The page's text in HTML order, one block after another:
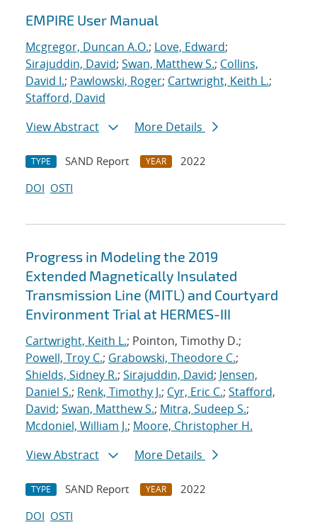
Search results
EMPIRE User Manual
Mcgregor, Duncan A.O.; Love, Edward;
Sirajuddin, David; Swan, Matthew S.; Collins,
David I.; Pawlowski, Roger; Cartwright, Keith L.;
Stafford, David
View Abstract
More Details
TYPE SAND Report YEAR
2022
DOI OSTI
Progress in Modeling the 2019
Extended Magnetically Insulated
Transmission Line (MITL) and Courtyard
Environment Trial at HERMES-III
Cartwright, Keith L.; Pointon, Timothy D.;
Powell, Troy C.; Grabowski, Theodore C.;
Shields, Sidney R.; Sirajuddin, David; Jensen,
Daniel S.; Renk, Timothy J.; Cyr, Eric C.; Stafford,
David; Swan, Matthew S.; Mitra, Sudeep S.;
Mcdoniel, William J.; Moore, Christopher H.
View Abstract
More Details
TYPE SAND Report YEAR
2022
DOI OSTI